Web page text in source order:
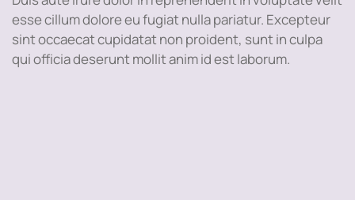
esse cillum dolore eu fugiat nulla pariatur. Excepteur
sint occaecat cupidatat non proident, sunt in culpa
qui officia deserunt mollit anim id est laborum.